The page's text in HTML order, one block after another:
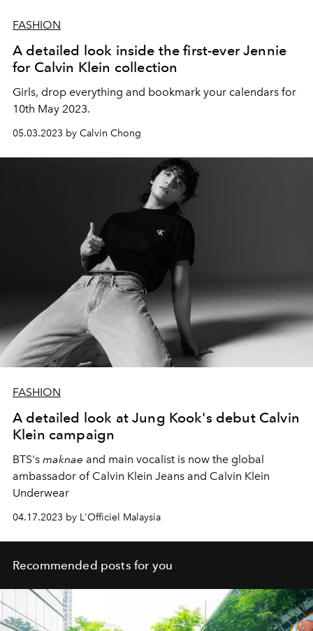
FASHION
A detailed look inside the first-ever Jennie
for Calvin Klein collection
Girls, drop everything and bookmark your calendars for
10th May 2023.
05.03.2023 by Calvin Chong
FASHION
A detailed look at Jung Kook's debut Calvin
Klein campaign
BTS's maknae and main vocalist is now the global
ambassador of Calvin Klein Jeans and Calvin Klein
Underwear
04.17.2023 by L'Officiel Malaysia
Recommended posts for you